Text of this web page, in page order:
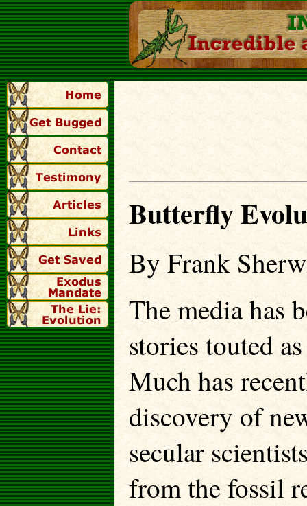
Butterfly
By Frank
The media has
stories touted
Much has
discovery of
secular
from the fossil